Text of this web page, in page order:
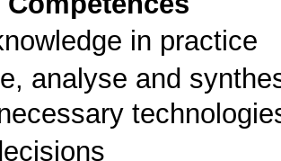
in practice
analyse and